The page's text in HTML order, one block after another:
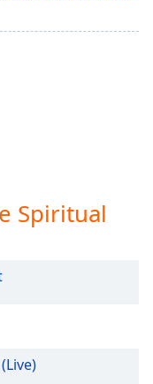
Spiritual